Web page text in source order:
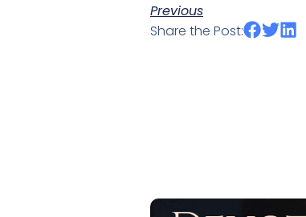
Previous
Share the Post: